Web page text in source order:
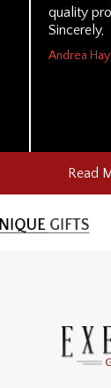
quality
Sincerely,
Andrea
Read